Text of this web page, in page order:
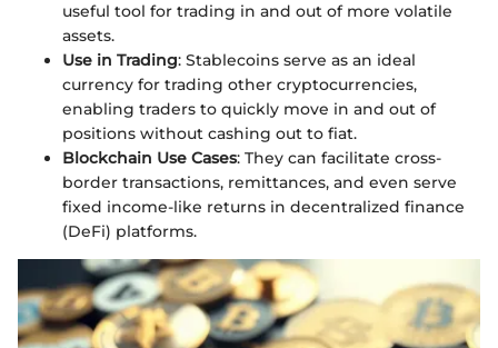
useful tool for trading in and out of more volatile
assets.
Use in Trading: Stablecoins serve as an ideal
currency for trading other cryptocurrencies,
enabling traders to quickly move in and out of
positions without cashing out to fiat.
Blockchain Use Cases: They can facilitate cross-
border transactions, remittances, and even serve
fixed income-like returns in decentralized finance
(DeFi) platforms.